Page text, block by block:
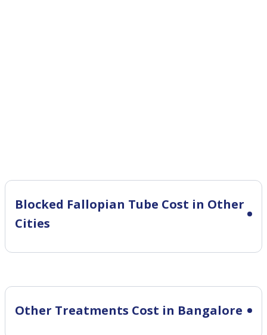
Blocked Fallopian Tube Cost in Other
Cities
Other Treatments Cost in Bangalore